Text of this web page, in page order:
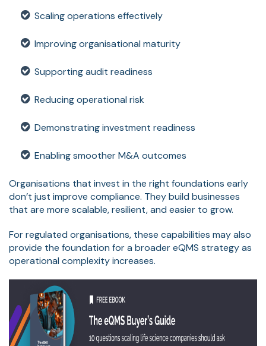
Scaling operations effectively
Improving organisational maturity
Supporting audit readiness
Reducing operational risk
Demonstrating investment readiness
Enabling smoother M&A outcomes
Organisations that invest in the right foundations early
don’t just improve compliance. They build businesses
that are more scalable, resilient, and easier to grow.
For regulated organisations, these capabilities may also
provide the foundation for a broader eQMS strategy as
operational complexity increases.